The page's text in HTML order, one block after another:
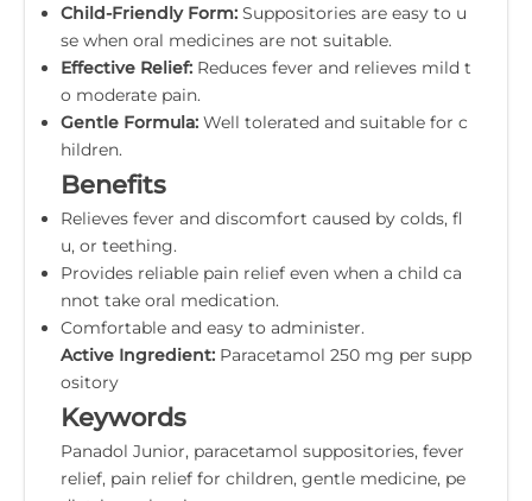
Child-Friendly Form: Suppositories are easy to u
se when oral medicines are not suitable.
Effective Relief: Reduces fever and relieves mild t
o moderate pain.
Gentle Formula: Well tolerated and suitable for c
hildren.
Benefits
Relieves fever and discomfort caused by colds, fl
u, or teething.
Provides reliable pain relief even when a child ca
nnot take oral medication.
Comfortable and easy to administer.
Active Ingredient: Paracetamol 250 mg per supp
ository
Keywords
Panadol Junior, paracetamol suppositories, fever
relief, pain relief for children, gentle medicine, pe